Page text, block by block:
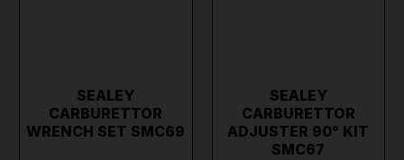
SEALEY
CARBURETTOR
WRENCH SET SMC69
SEALEY
CARBURETTOR
ADJUSTER 90° KIT
SMC67